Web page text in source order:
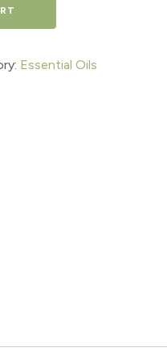
Essential Oils